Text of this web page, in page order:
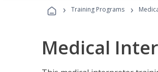
› Training Programs ›
Medical